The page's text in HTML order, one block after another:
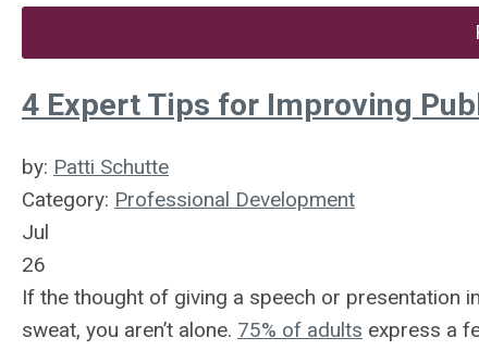
4 Expert Tips for Improving
by: Patti Schutte
Category: Professional Development
Jul
26
If the thought of giving a speech or presentation
sweat, you aren’t alone. 75% of adults express a